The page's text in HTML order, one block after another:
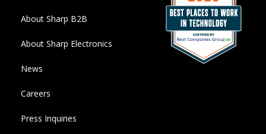
About Sharp B2B
About Sharp Electronics
News
Careers
Press Inquiries